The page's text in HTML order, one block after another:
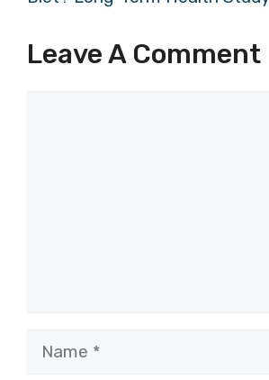
Leave A Comment
Name